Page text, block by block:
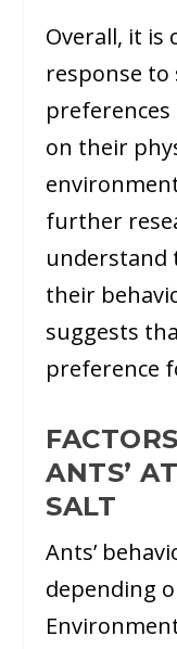
Overall, it is
response to
on their
further
understand
their
suggests
preference
ANTS’
SALT
Ants’
depending